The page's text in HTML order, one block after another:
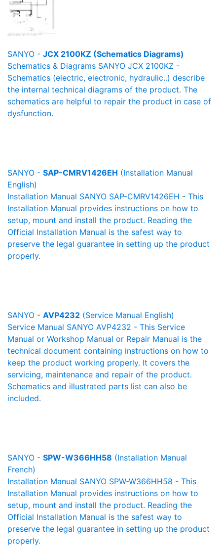
SANYO - JCX 2100KZ (Schematics Diagrams)
Schematics & Diagrams SANYO JCX 2100KZ -
Schematics (electric, electronic, hydraulic..) describe
the internal technical diagrams of the product. The
schematics are helpful to repair the product in case of
dysfunction.
SANYO - SAP-CMRV1426EH (Installation Manual
English)
Installation Manual SANYO SAP-CMRV1426EH - This
Installation Manual provides instructions on how to
setup, mount and install the product. Reading the
Official Installation Manual is the safest way to
preserve the legal guarantee in setting up the product
properly.
SANYO - AVP4232 (Service Manual English)
Service Manual SANYO AVP4232 - This Service
Manual or Workshop Manual or Repair Manual is the
technical document containing instructions on how to
keep the product working properly. It covers the
servicing, maintenance and repair of the product.
Schematics and illustrated parts list can also be
included.
SANYO - SPW-W366HH58 (Installation Manual
French)
Installation Manual SANYO SPW-W366HH58 - This
Installation Manual provides instructions on how to
setup, mount and install the product. Reading the
Official Installation Manual is the safest way to
preserve the legal guarantee in setting up the product
properly.